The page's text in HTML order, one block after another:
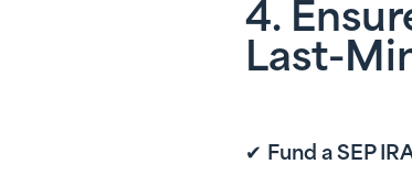
4.
Last-
✔ Fund a SEP